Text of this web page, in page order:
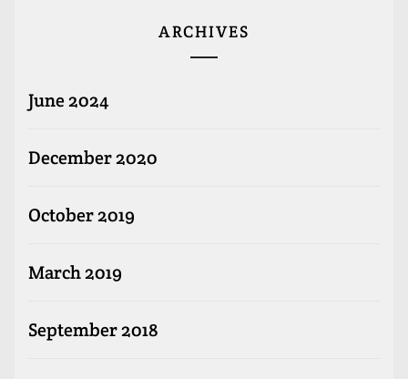
ARCHIVES
June 2024
December 2020
October 2019
March 2019
September 2018